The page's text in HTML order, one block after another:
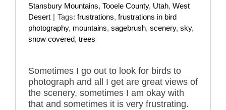
Stansbury Mountains, Tooele County, Utah, West
Desert | Tags: frustrations, frustrations in bird
photography, mountains, sagebrush, scenery, sky,
snow covered, trees
Sometimes I go out to look for birds to
photograph and all I get are great views of
the scenery, sometimes I am okay with
that and sometimes it is very frustrating.